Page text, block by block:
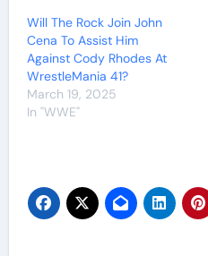
Will The Rock Join John
Cena To Assist Him
Against Cody Rhodes At
WrestleMania 41?
March 19, 2025
In "WWE"